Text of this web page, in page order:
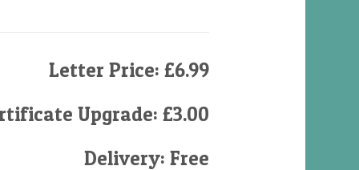
Letter Price: £6.99
Upgrade: £3.00
Delivery: Free